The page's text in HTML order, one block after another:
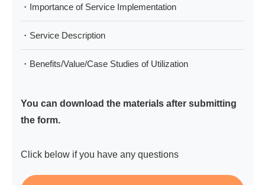
・Importance of Service Implementation
・Service Description
・Benefits/Value/Case Studies of Utilization
You can download the materials after submitting
the form.
Click below if you have any questions